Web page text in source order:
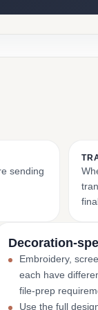
sending
Decoration-
Embroidery,
each have
file-prep
Use the full